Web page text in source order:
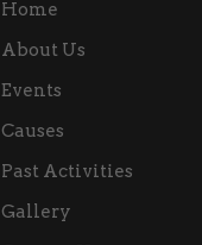
Home
About Us
Events
Causes
Past Activities
Gallery